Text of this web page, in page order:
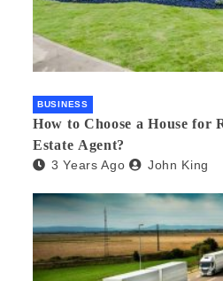
BUSINESS
How to Choose a House for
Estate Agent?
3 Years Ago John King